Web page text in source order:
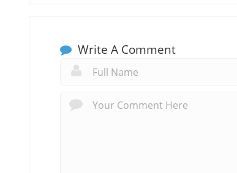
Write A Comment